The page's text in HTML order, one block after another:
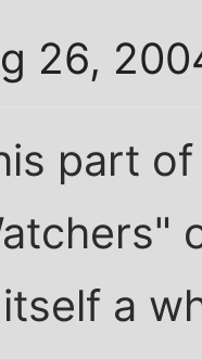
26,
part
a